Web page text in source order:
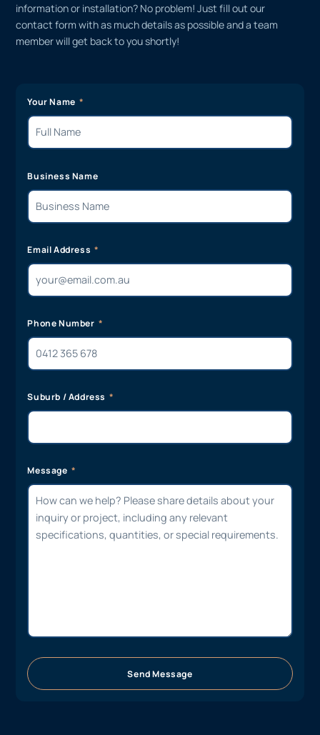
information or installation? No problem! Just fill out our
contact form with as much details as possible and a team
member will get back to you shortly!
Your Name
Business Name
Email Address
Phone Number
Suburb / Address
Message
Send Message